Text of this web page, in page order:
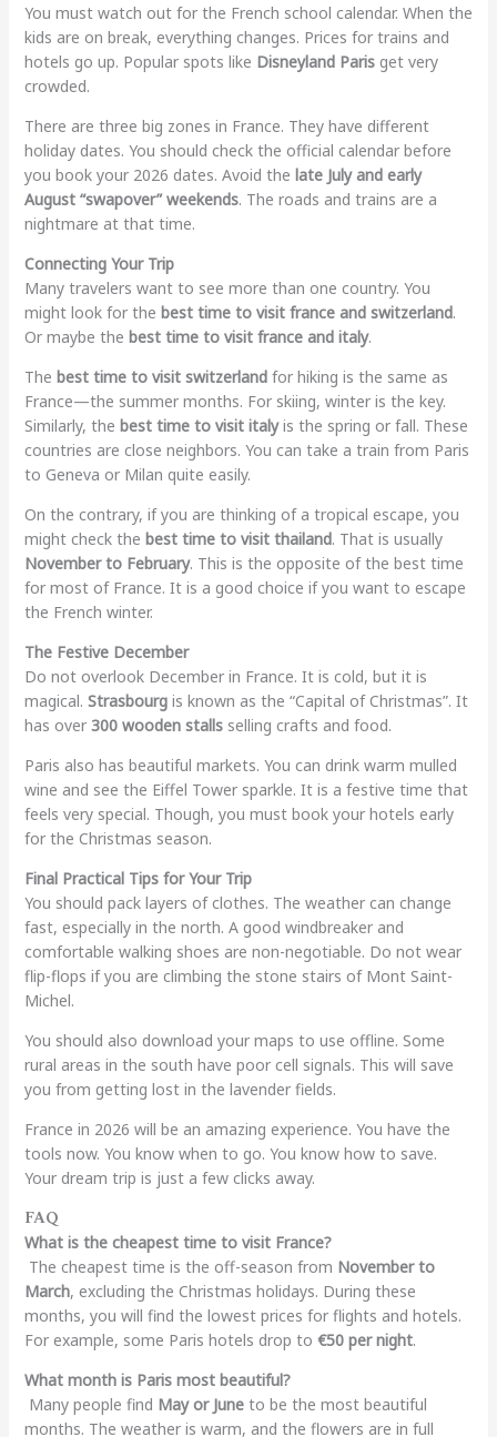
You must watch out for the French school calendar. When the
kids are on break, everything changes. Prices for trains and
hotels go up. Popular spots like Disneyland Parisget very
crowded.
There are three big zones in France. They have different
holiday dates. You should check the official calendar before
you book your 2026 dates. Avoid the late July and early
August “swapover” weekends. The roads and trains are a
nightmare at that time.
Connecting Your Trip
Many travelers want to see more than one country. You
might look for the best time to visit france and switzerland.
Or maybe the best time to visit france and italy.
The best time to visit switzerlandfor hiking is the same as
France—the summer months. For skiing, winter is the key.
Similarly, the best time to visit italyis the spring or fall. These
countries are close neighbors. You can take a train from Paris
to Geneva or Milan quite easily.
On the contrary, if you are thinking of a tropical escape, you
might check the best time to visit thailand. That is usually
November to February. This is the opposite of the best time
for most of France. It is a good choice if you want to escape
the French winter.
The Festive December
Do not overlook December in France. It is cold, but it is
magical. Strasbourgis known as the “Capital of Christmas”. It
has over 300 wooden stallsselling crafts and food.
Paris also has beautiful markets. You can drink warm mulled
wine and see the Eiffel Tower sparkle. It is a festive time that
feels very special. Though, you must book your hotels early
for the Christmas season.
Final Practical Tips for Your Trip
You should pack layers of clothes. The weather can change
fast, especially in the north. A good windbreaker and
comfortable walking shoes are non-negotiable. Do not wear
flip-flops if you are climbing the stone stairs of Mont Saint-
Michel.
You should also download your maps to use offline. Some
rural areas in the south have poor cell signals. This will save
you from getting lost in the lavender fields.
France in 2026 will be an amazing experience. You have the
tools now. You know when to go. You know how to save.
Your dream trip is just a few clicks away.
FAQ
What is the cheapest time to visit France?
The cheapest time is the off-season from November to
March, excluding the Christmas holidays. During these
months, you will find the lowest prices for flights and hotels.
For example, some Paris hotels drop to €50 per night.
What month is Paris most beautiful?
Many people find May or Juneto be the most beautiful
months. The weather is warm, and the flowers are in full